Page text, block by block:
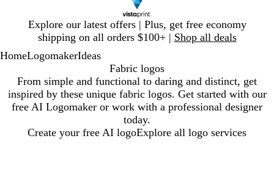
Explore our latest offers | Plus, get free economy
shipping on all orders $100+ | Shop all deals
1
HomeLogomakerIdeas
Fabric logos
From simple and functional to daring and distinct, get
inspired by these unique fabric logos. Get started with our
free AI Logomaker or work with a professional designer
today.
Create your free AI logoExplore all logo services